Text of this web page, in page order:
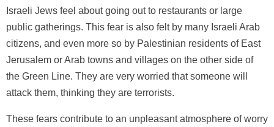
Israeli Jews feel about going out to restaurants or large
public gatherings. This fear is also felt by many Israeli Arab
citizens, and even more so by Palestinian residents of East
Jerusalem or Arab towns and villages on the other side of
the Green Line. They are very worried that someone will
attack them, thinking they are terrorists.
These fears contribute to an unpleasant atmosphere of worry